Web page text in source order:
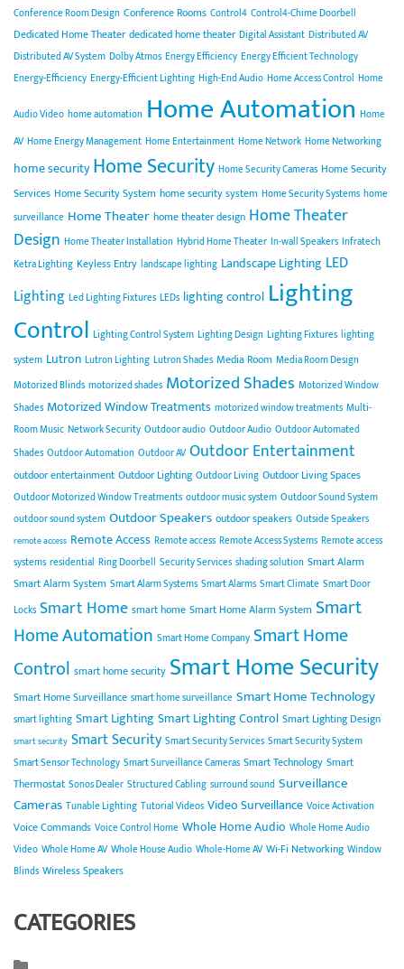
Conference Room Design Conference Rooms Control4 Control4-Chime Doorbell
Dedicated Home Theater dedicated home theater Digital Assistant Distributed AV
Distributed AV System Dolby Atmos Energy Efficiency Energy Efficient Technology
Energy-Efficiency Energy-Efficient Lighting High-End Audio Home Access Control Home
Audio Video home automation Home Automation Home
AV Home Energy Management Home Entertainment Home Network Home Networking
home security Home Security Home Security Cameras Home Security
Services Home Security System home security system Home Security Systems home
surveillance Home Theater home theater design Home Theater
Design Home Theater Installation Hybrid Home Theater In-wall Speakers Infratech
Ketra Lighting Keyless Entry landscape lighting Landscape Lighting LED
Lighting Led Lighting Fixtures LEDs lighting control Lighting
Control Lighting Control System Lighting Design Lighting Fixtures lighting
system Lutron Lutron Lighting Lutron Shades Media Room Media Room Design
Motorized Blinds motorized shades Motorized Shades Motorized Window
Shades Motorized Window Treatments motorized window treatments Multi-
Room Music Network Security Outdoor audio Outdoor Audio Outdoor Automated
Shades Outdoor Automation Outdoor AV Outdoor Entertainment
outdoor entertainment Outdoor Lighting Outdoor Living Outdoor Living Spaces
Outdoor Motorized Window Treatments outdoor music system Outdoor Sound System
outdoor sound system Outdoor Speakers outdoor speakers Outside Speakers
remote access Remote Access Remote access Remote Access Systems Remote access
systems residential Ring Doorbell Security Services shading solution Smart Alarm
Smart Alarm System Smart Alarm Systems Smart Alarms Smart Climate Smart Door
Locks Smart Home smart home Smart Home Alarm System Smart
Home Automation Smart Home Company Smart Home
Control smart home security Smart Home Security
Smart Home Surveillance smart home surveillance Smart Home Technology
smart lighting Smart LightingSmart Lighting Control Smart Lighting Design
smart security Smart Security Smart Security Services Smart Security System
Smart Sensor Technology Smart Surveillance Cameras Smart Technology Smart
Thermostat Sonos Dealer Structured Cabling surround sound Surveillance
Cameras Tunable Lighting Tutorial Videos Video Surveillance Voice Activation
Voice Commands Voice Control Home Whole Home Audio Whole Home Audio
Video Whole Home AV Whole House Audio Whole-Home AV Wi-Fi Networking Window
Blinds Wireless Speakers
CATEGORIES